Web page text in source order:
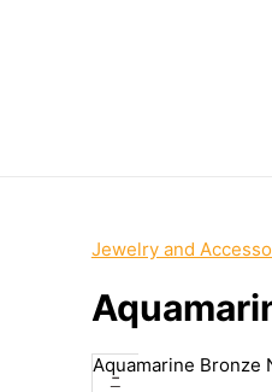
Jewelry and
-
Aquamarine Bronze